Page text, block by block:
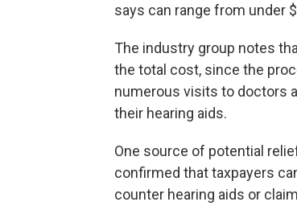
says can range from under
The industry group notes
the total cost, since the
numerous visits to doctors
their hearing aids.
One source of potential
confirmed that taxpayers
counter hearing aids or